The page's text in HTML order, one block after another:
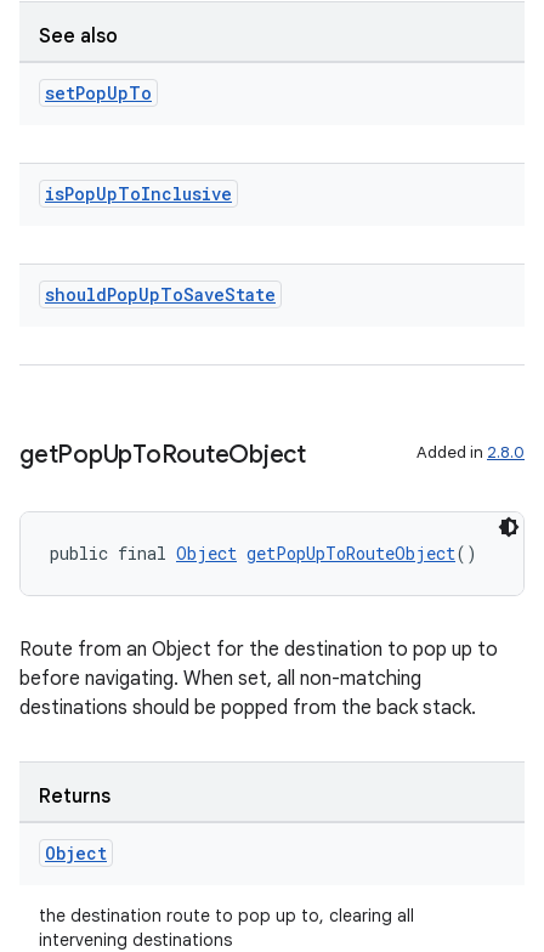
See also
setPopUpTo
isPopUpToInclusive
shouldPopUpToSaveState
getPopUpToRouteObject Added in 2.8.0
public final Object getPopUpToRouteObject()
Route from an Object for the destination to pop up to
before navigating. When set, all non-matching
destinations should be popped from the back stack.
Returns
Object
the destination route to pop up to, clearing all
intervening destinations